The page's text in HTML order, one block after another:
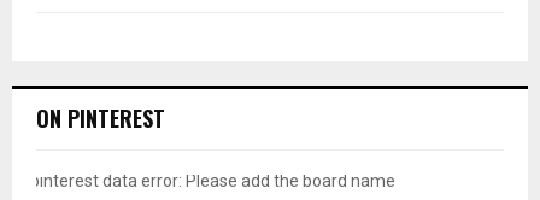
ON PINTEREST
pinterest data error: Please add the board name